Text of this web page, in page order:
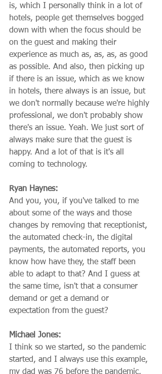
is, which I personally think in a lot of
hotels, people get themselves bogged
down with when the focus should be
on the guest and making their
experience as much as, as, as, as good
as possible. And also, then picking up
if there is an issue, which as we know
in hotels, there always is an issue, but
we don't normally because we're highly
professional, we don't probably show
there's an issue. Yeah. We just sort of
always make sure that the guest is
happy. And a lot of that is it's all
coming to technology.
Ryan Haynes:
And you, you, if you've talked to me
about some of the ways and those
changes by removing that receptionist,
the automated check-in, the digital
payments, the automated reports, you
know how have they, the staff been
able to adapt to that? And I guess at
the same time, isn't that a consumer
demand or get a demand or
expectation from the guest?
Michael Jones:
I think so we started, so the pandemic
started, and I always use this example,
my dad was 76 before the pandemic,